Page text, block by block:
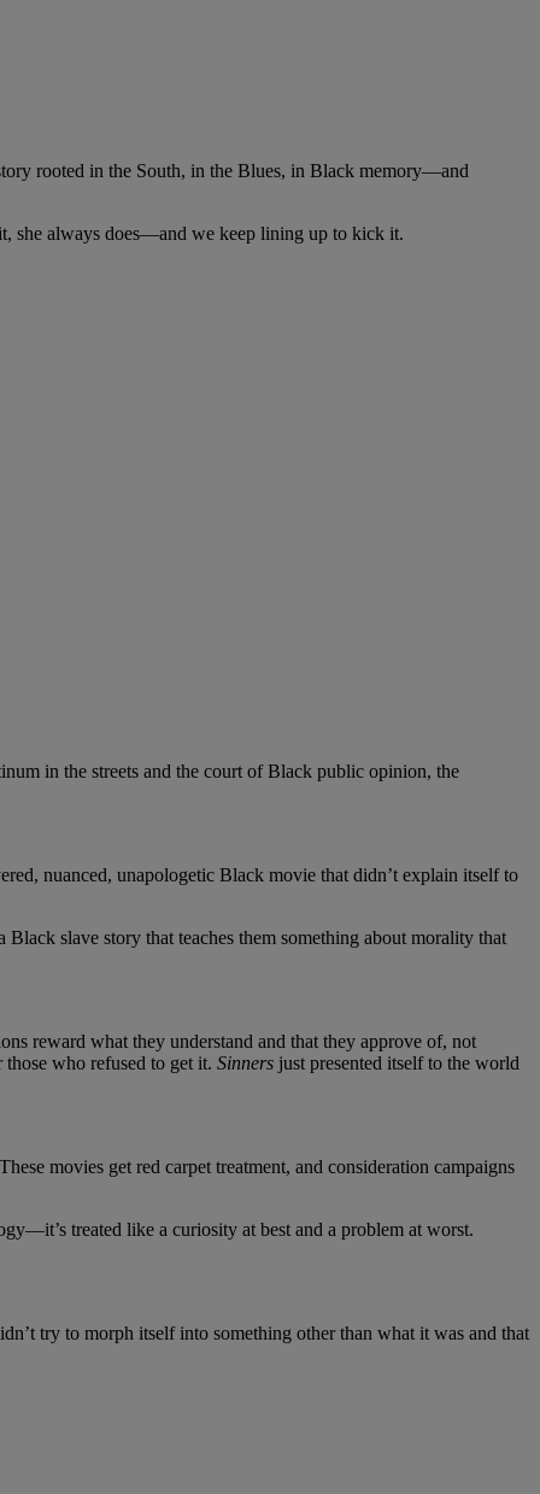
rooted in the South, in the Blues, in Black memory—and
she always does—and we keep lining up to kick it.
in the streets and the court of Black public opinion, the
nuanced, unapologetic Black movie that didn’t explain itself to
slave story that teaches them something about morality that
reward what they understand and that they approve of, not
who refused to get it. Sinners just presented itself to the world
movies get red carpet treatment, and consideration campaigns
treated like a curiosity at best and a problem at worst.
try to morph itself into something other than what it was and that